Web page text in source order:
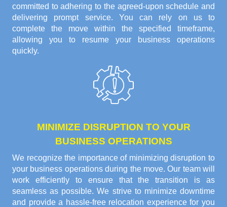
committed to adhering to the agreed-upon schedule and
delivering prompt service. You can rely on us to
complete the move within the specified timeframe,
allowing you to resume your business operations
quickly.
MINIMIZE DISRUPTION TO YOUR
BUSINESS OPERATIONS
We recognize the importance of minimizing disruption to
your business operations during the move. Our team will
work efficiently to ensure that the transition is as
seamless as possible. We strive to minimize downtime
and provide a hassle-free relocation experience for you